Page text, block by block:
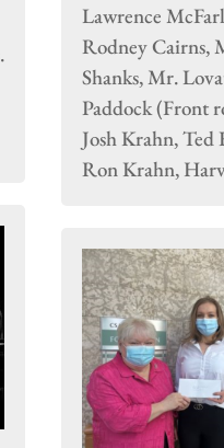
Lawrence
Rodney Cairns,
Shanks, Mr.
Paddock (Front
Josh Krahn,
Ron Krahn,